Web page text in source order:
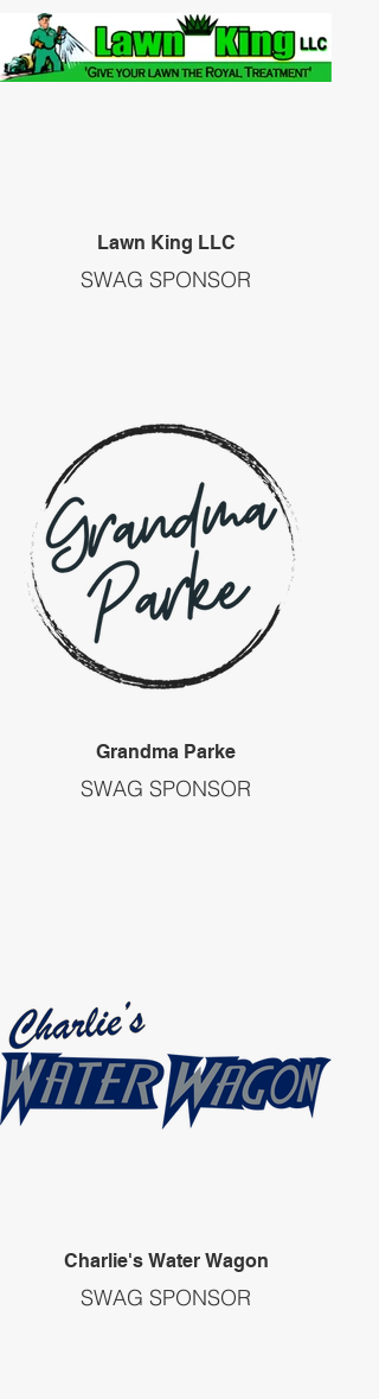
Lawn King LLC
SWAG SPONSOR
Grandma Parke
SWAG SPONSOR
Charlie's Water Wagon
SWAG SPONSOR